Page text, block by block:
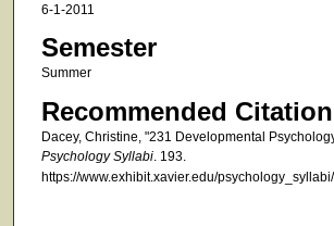
6-1-2011
Semester
Summer
Recommended Citation
Dacey, Christine, "231 Developmental
Psychology Syllabi. 193.
https://www.exhibit.xavier.edu/